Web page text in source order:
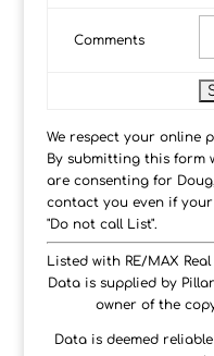
Comments
We respect your online
By submitting this form
are consenting for
contact you even if
"Do not call List".
Listed with RE/MAX
Data is supplied by
owner of the
Data is deemed